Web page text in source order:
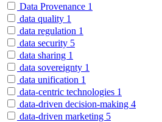
Data Provenance 1
data quality 1
data regulation 1
data security 5
data sharing 1
data sovereignty 1
data unification 1
data-centric technologies 1
data-driven decision-making 4
data-driven marketing 5